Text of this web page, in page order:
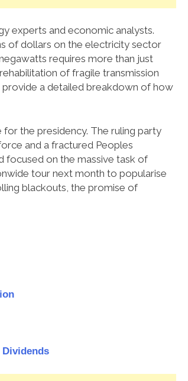
experts and economic analysts.
of dollars on the electricity sector
requires more than just
of fragile transmission
provide a detailed breakdown of how
the presidency. The ruling party
and a fractured Peoples
focused on the massive task of
tour next month to popularise
blackouts, the promise of
Dividends